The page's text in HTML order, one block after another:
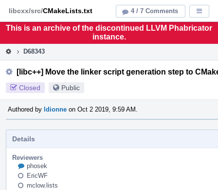
This is an archive of the discontinued LLVM Phabricator
instance.
D68343
[libc++] Move the linker script generation step to
Closed Public
Authored by ldionne on Oct 2 2019, 9:59 AM.
Details
Reviewers
phosek
EricWF
mclow.lists
4 / 7 Comments
libcxx/src/CMakeLists.txt